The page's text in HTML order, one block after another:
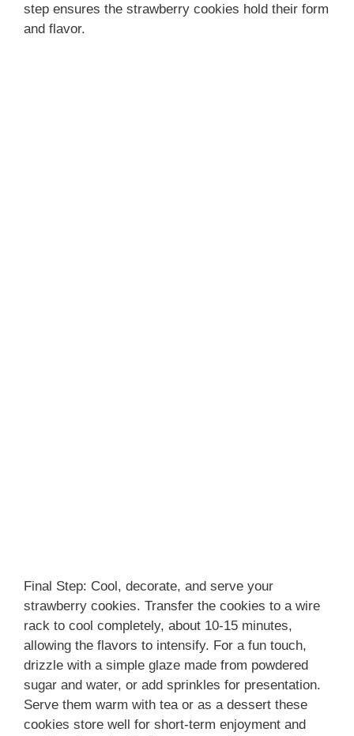
step ensures the strawberry cookies hold their form
and flavor.
Final Step: Cool, decorate, and serve your
strawberry cookies. Transfer the cookies to a wire
rack to cool completely, about 10-15 minutes,
allowing the flavors to intensify. For a fun touch,
drizzle with a simple glaze made from powdered
sugar and water, or add sprinkles for presentation.
Serve them warm with tea or as a dessert these
cookies store well for short-term enjoyment and